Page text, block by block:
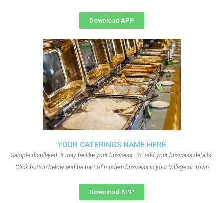
YOUR CATERINGS NAME HERE
Sample displayed. It may be like your business. To add your business details.
Click button below and be part of modern business in your Village or Town
Download APP
Download APP